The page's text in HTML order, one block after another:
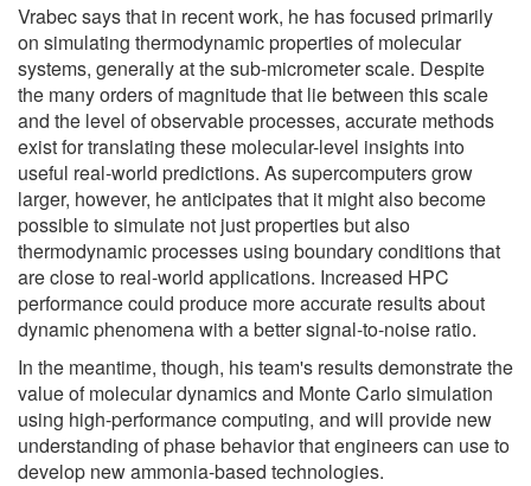
Vrabec says that in recent work, he has focused primarily
on simulating thermodynamic properties of molecular
systems, generally at the sub-micrometer scale. Despite
the many orders of magnitude that lie between this scale
and the level of observable processes, accurate methods
exist for translating these molecular-level insights into
useful real-world predictions. As supercomputers grow
larger, however, he anticipates that it might also become
possible to simulate not just properties but also
thermodynamic processes using boundary conditions that
are close to real-world applications. Increased HPC
performance could produce more accurate results about
dynamic phenomena with a better signal-to-noise ratio.
In the meantime, though, his team's results demonstrate the
value of molecular dynamics and Monte Carlo simulation
using high-performance computing, and will provide new
understanding of phase behavior that engineers can use to
develop new ammonia-based technologies.